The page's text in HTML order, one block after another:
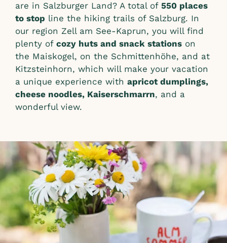
are in Salzburger Land? A total of 550 places
to stop line the hiking trails of Salzburg. In
our region Zell am See-Kaprun, you will find
plenty of cozy huts and snack stations on
the Maiskogel, on the Schmittenhöhe, and at
Kitzsteinhorn, which will make your vacation
a unique experience with apricot dumplings,
cheese noodles, Kaiserschmarrn, and a
wonderful view.